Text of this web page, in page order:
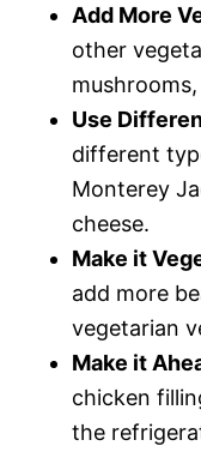
Add More
other
Use
different
Monterey
cheese.
Make it
add more
vegetarian
Make it
chicken
the